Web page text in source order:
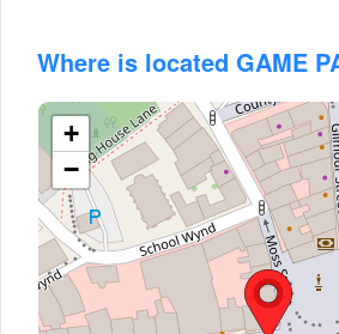
Where is located GAME
+
−